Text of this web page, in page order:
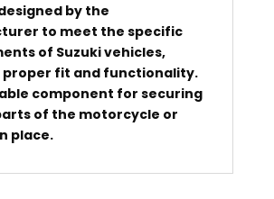
by the
to meet the specific
of Suzuki vehicles,
proper fit and functionality.
component for securing
of the motorcycle or
place.